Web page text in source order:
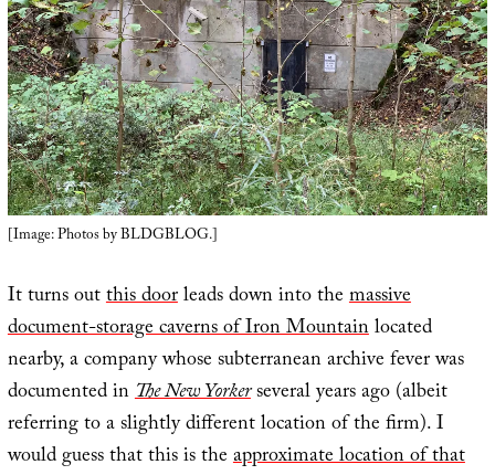
[Image: Photos by BLDGBLOG.]
It turns outthis doorleads down into themassive
document-storage caverns of Iron Mountainlocated
nearby, a company whose subterranean archive fever was
documented inThe New Yorkerseveral years ago (albeit
referring to a slightly different location of the firm). I
would guess that this is theapproximate location of that